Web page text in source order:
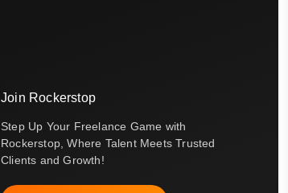
Join Rockerstop
Step Up Your Freelance Game with
Rockerstop, Where Talent Meets Trusted
Clients and Growth!